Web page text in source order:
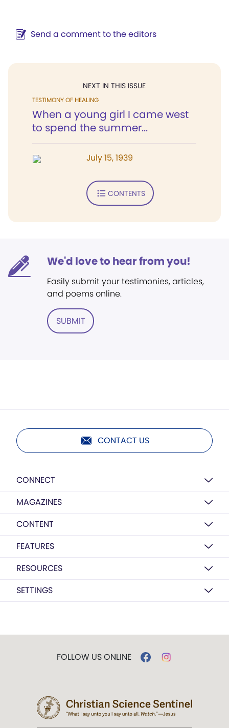
Send a comment to the editors
NEXT IN THIS ISSUE
TESTIMONY OF HEALING
When a young girl I came west
to spend the summer...
July 15, 1939
CONTENTS
We'd love to hear from you!
Easily submit your testimonies, articles,
and poems online.
SUBMIT
CONTACT US
CONNECT
MAGAZINES
CONTENT
FEATURES
RESOURCES
SETTINGS
FOLLOW US ONLINE